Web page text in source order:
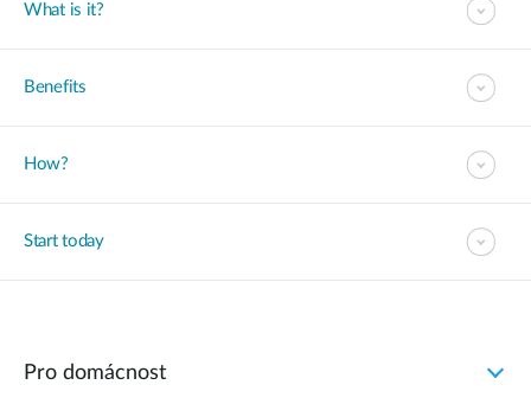
What is it?
Benefits
How?
Start today
Pro domácnost